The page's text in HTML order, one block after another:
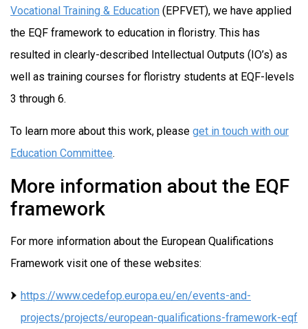
Vocational Training & Education (EPFVET), we have applied
the EQF framework to education in floristry. This has
resulted in clearly-described Intellectual Outputs (IO’s) as
well as training courses for floristry students at EQF-levels
3 through 6.
To learn more about this work, please get in touch with our
Education Committee.
More information about the EQF
framework
For more information about the European Qualifications
Framework visit one of these websites:
https://www.cedefop.europa.eu/en/events-and-
projects/projects/european-qualifications-framework-eqf